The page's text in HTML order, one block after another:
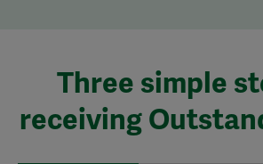
Three simple
receiving